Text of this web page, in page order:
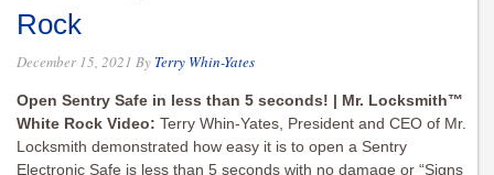
Rock
December 15, 2021 By Terry Whin-Yates
Open Sentry Safe in less than 5 seconds! | Mr. Locksmith™
White Rock Video: Terry Whin-Yates, President and CEO of Mr.
Locksmith demonstrated how easy it is to open a Sentry
Electronic Safe is less than 5 seconds with no damage or “Signs